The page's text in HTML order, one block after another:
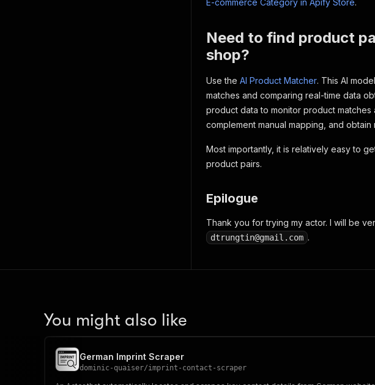
E-commerce Category in Apify Store.
Need to find product
shop?
Use the AI Product Matcher. This AI
matches and comparing real-time data
product data to monitor product
complement manual mapping, and
Most importantly, it is relatively easy to
product pairs.
Epilogue
Thank you for trying my actor. I will be
dtrungtin@gmail.com .
You might also like
German Imprint Scraper
dominic-quaiser/imprint-contact-scraper